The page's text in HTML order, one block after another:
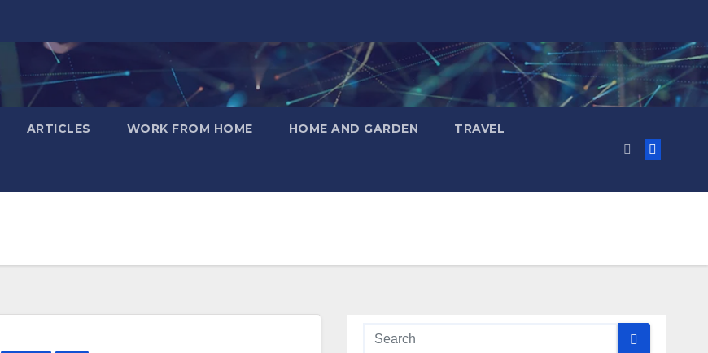
ARTICLES WORK FROM HOME HOME AND GARDEN TRAVEL